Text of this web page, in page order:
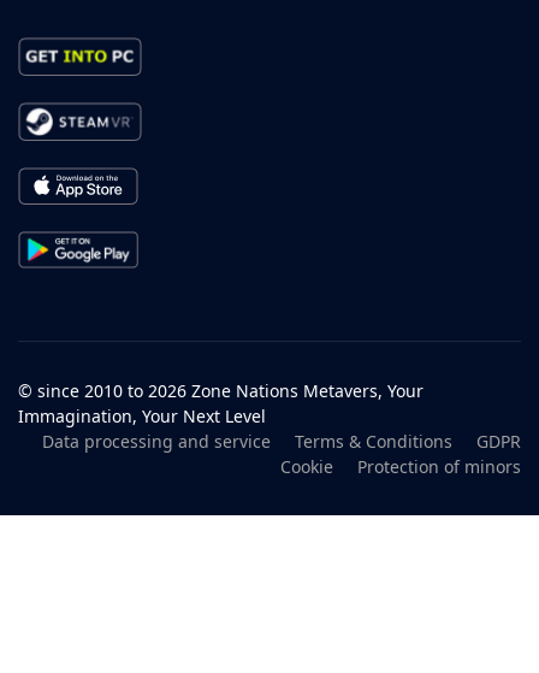
© since 2010 to 2026 Zone Nations Metavers, Your
Immagination, Your Next Level
Data processing and service
Terms & Conditions
GDPR
Cookie
Protection of minors